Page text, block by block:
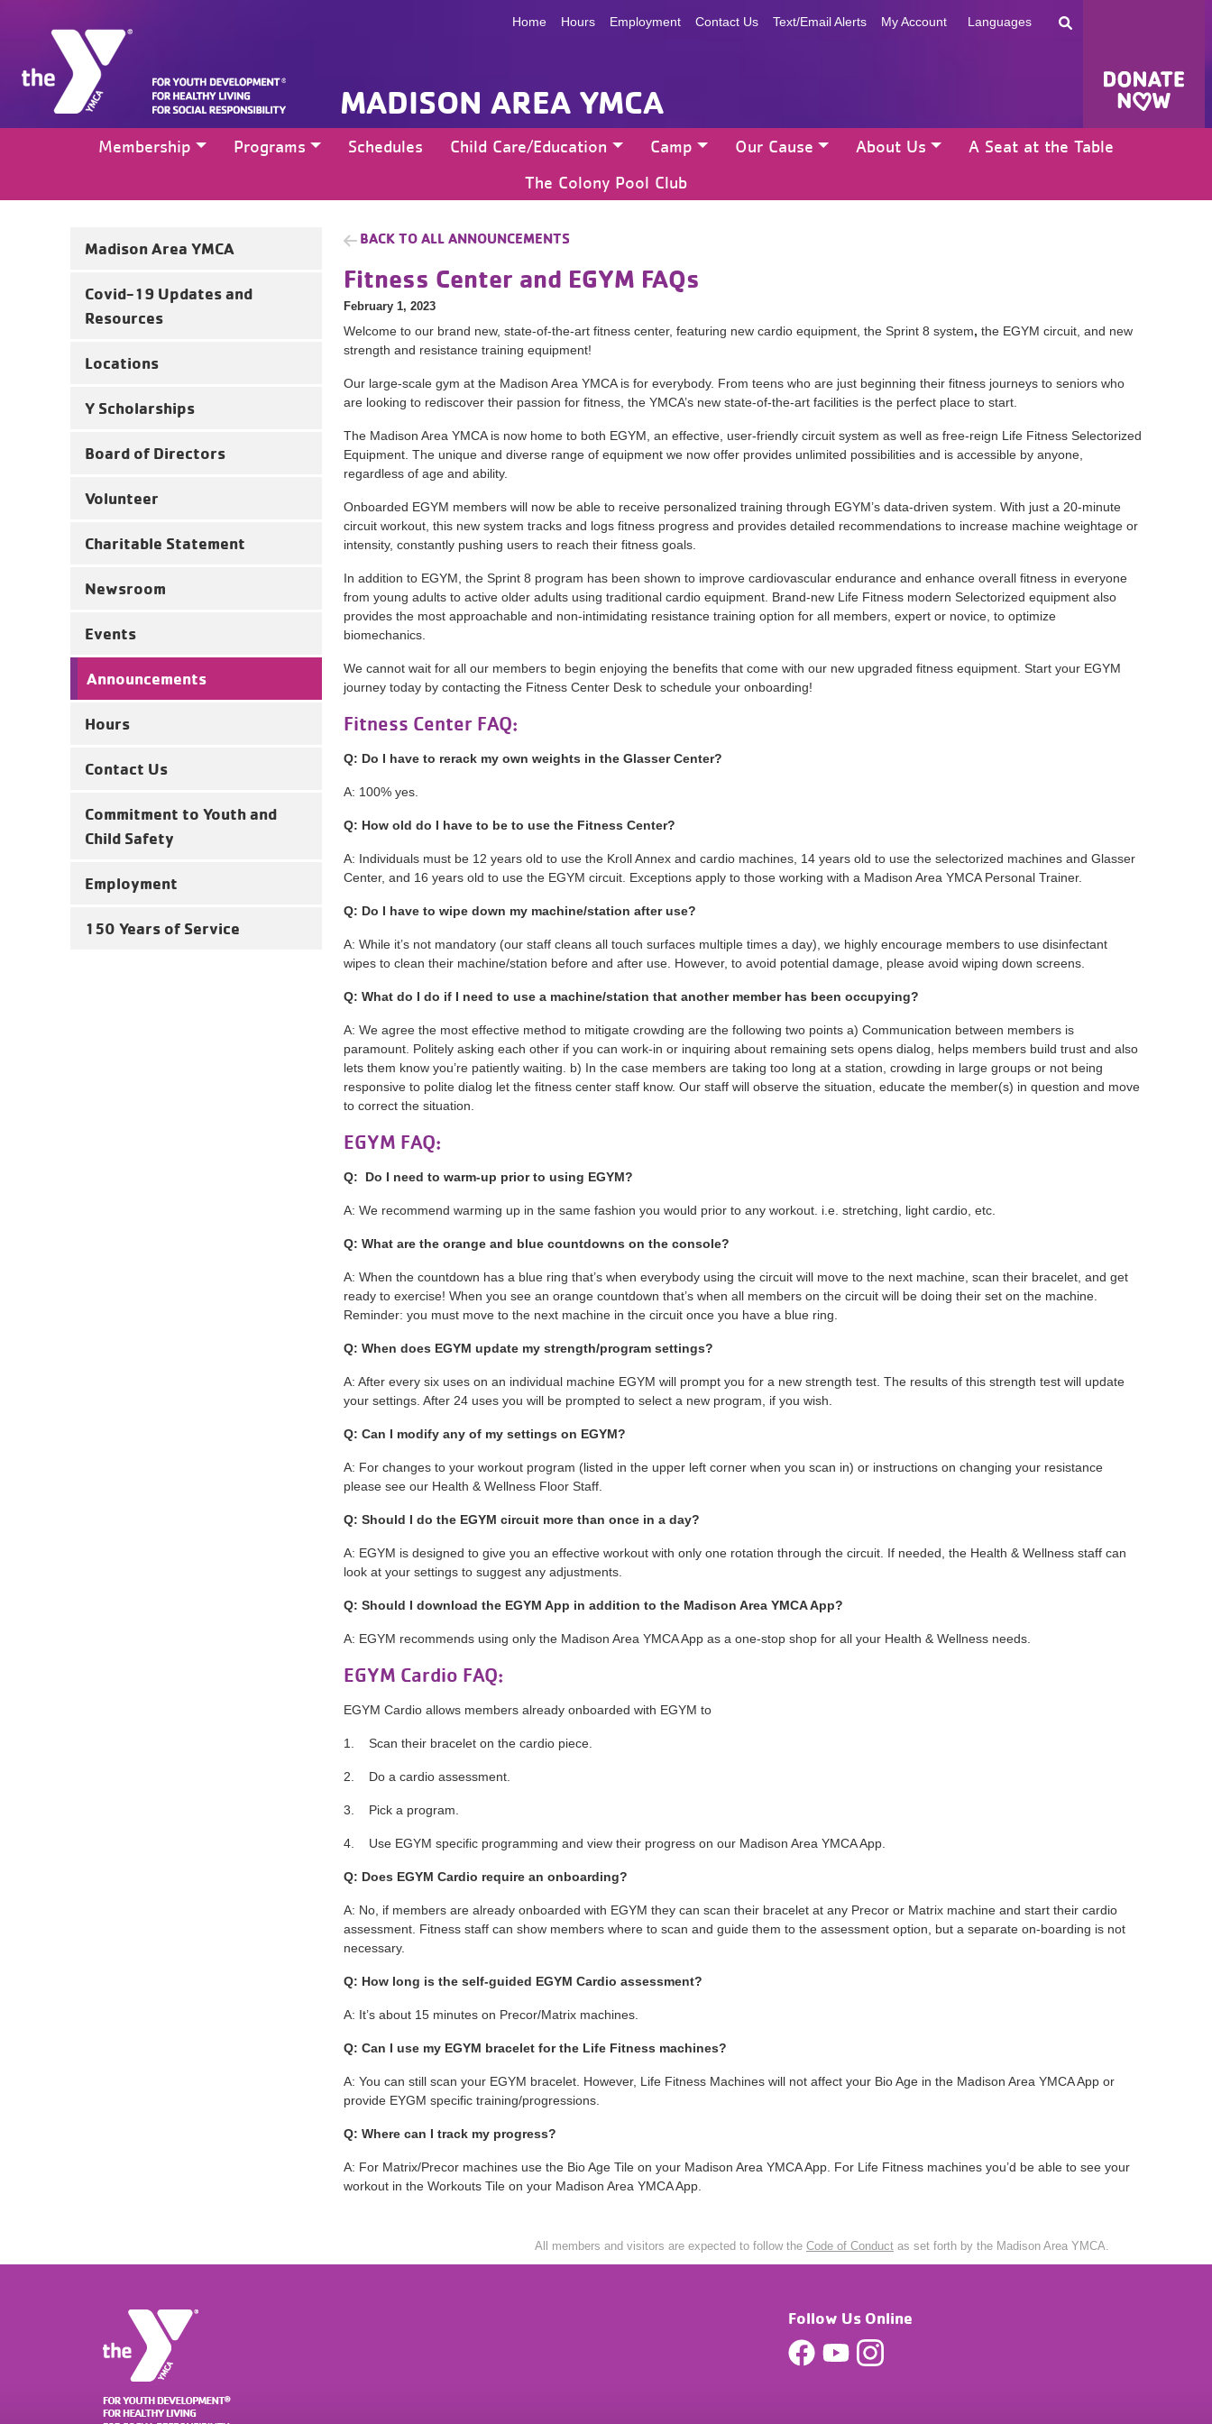
MADISON AREA YMCA
Home Hours Employment Contact Us Text/Email Alerts My Account Languages
Membership Programs Schedules Child Care/Education Camp Our Cause About Us
A Seat at the Table
The Colony Pool Club
Madison Area YMCA
Covid-19 Updates and
Resources
Locations
Y Scholarships
Board of Directors
Volunteer
Charitable Statement
Newsroom
Events
Announcements
Hours
Contact Us
Commitment to Youth and
Child Safety
Employment
150 Years of Service
BACK TO ALL ANNOUNCEMENTS
Fitness Center and EGYM FAQs
February 1, 2023
Welcome to our brand new, state-of-the-art fitness center, featuring new cardio equipment, the Sprint 8 system, the EGYM circuit, and new
strength and resistance training equipment!
Our large-scale gym at the Madison Area YMCA is for everybody. From teens who are just beginning their fitness journeys to seniors who
are looking to rediscover their passion for fitness, the YMCA’s new state-of-the-art facilities is the perfect place to start.
The Madison Area YMCA is now home to both EGYM, an effective, user-friendly circuit system as well as free-reign Life Fitness Selectorized
Equipment. The unique and diverse range of equipment we now offer provides unlimited possibilities and is accessible by anyone,
regardless of age and ability.
Onboarded EGYM members will now be able to receive personalized training through EGYM’s data-driven system. With just a 20-minute
circuit workout, this new system tracks and logs fitness progress and provides detailed recommendations to increase machine weightage or
intensity, constantly pushing users to reach their fitness goals.
In addition to EGYM, the Sprint 8 program has been shown to improve cardiovascular endurance and enhance overall fitness in everyone
from young adults to active older adults using traditional cardio equipment. Brand-new Life Fitness modern Selectorized equipment also
provides the most approachable and non-intimidating resistance training option for all members, expert or novice, to optimize
biomechanics.
We cannot wait for all our members to begin enjoying the benefits that come with our new upgraded fitness equipment. Start your EGYM
journey today by contacting the Fitness Center Desk to schedule your onboarding!
Fitness Center FAQ:
Q: Do I have to rerack my own weights in the Glasser Center?
A: 100% yes.
Q: How old do I have to be to use the Fitness Center?
A: Individuals must be 12 years old to use the Kroll Annex and cardio machines, 14 years old to use the selectorized machines and Glasser
Center, and 16 years old to use the EGYM circuit. Exceptions apply to those working with a Madison Area YMCA Personal Trainer.
Q: Do I have to wipe down my machine/station after use?
A: While it’s not mandatory (our staff cleans all touch surfaces multiple times a day), we highly encourage members to use disinfectant
wipes to clean their machine/station before and after use. However, to avoid potential damage, please avoid wiping down screens.
Q: What do I do if I need to use a machine/station that another member has been occupying?
A: We agree the most effective method to mitigate crowding are the following two points a) Communication between members is
paramount. Politely asking each other if you can work-in or inquiring about remaining sets opens dialog, helps members build trust and also
lets them know you’re patiently waiting. b) In the case members are taking too long at a station, crowding in large groups or not being
responsive to polite dialog let the fitness center staff know. Our staff will observe the situation, educate the member(s) in question and move
to correct the situation.
EGYM FAQ:
Q: Do I need to warm-up prior to using EGYM?
A: We recommend warming up in the same fashion you would prior to any workout. i.e. stretching, light cardio, etc.
Q: What are the orange and blue countdowns on the console?
A: When the countdown has a blue ring that’s when everybody using the circuit will move to the next machine, scan their bracelet, and get
ready to exercise! When you see an orange countdown that’s when all members on the circuit will be doing their set on the machine.
Reminder: you must move to the next machine in the circuit once you have a blue ring.
Q: When does EGYM update my strength/program settings?
A: After every six uses on an individual machine EGYM will prompt you for a new strength test. The results of this strength test will update
your settings. After 24 uses you will be prompted to select a new program, if you wish.
Q: Can I modify any of my settings on EGYM?
A: For changes to your workout program (listed in the upper left corner when you scan in) or instructions on changing your resistance
please see our Health & Wellness Floor Staff.
Q: Should I do the EGYM circuit more than once in a day?
A: EGYM is designed to give you an effective workout with only one rotation through the circuit. If needed, the Health & Wellness staff can
look at your settings to suggest any adjustments.
Q: Should I download the EGYM App in addition to the Madison Area YMCA App?
A: EGYM recommends using only the Madison Area YMCA App as a one-stop shop for all your Health & Wellness needs.
EGYM Cardio FAQ:
EGYM Cardio allows members already onboarded with EGYM to
1. Scan their bracelet on the cardio piece.
2. Do a cardio assessment.
3. Pick a program.
4. Use EGYM specific programming and view their progress on our Madison Area YMCA App.
Q: Does EGYM Cardio require an onboarding?
A: No, if members are already onboarded with EGYM they can scan their bracelet at any Precor or Matrix machine and start their cardio
assessment. Fitness staff can show members where to scan and guide them to the assessment option, but a separate on-boarding is not
necessary.
Q: How long is the self-guided EGYM Cardio assessment?
A: It’s about 15 minutes on Precor/Matrix machines.
Q: Can I use my EGYM bracelet for the Life Fitness machines?
A: You can still scan your EGYM bracelet. However, Life Fitness Machines will not affect your Bio Age in the Madison Area YMCA App or
provide EYGM specific training/progressions.
Q: Where can I track my progress?
A: For Matrix/Precor machines use the Bio Age Tile on your Madison Area YMCA App. For Life Fitness machines you’d be able to see your
workout in the Workouts Tile on your Madison Area YMCA App.
All members and visitors are expected to follow the Code of Conduct as set forth by the Madison Area YMCA.
Follow Us Online